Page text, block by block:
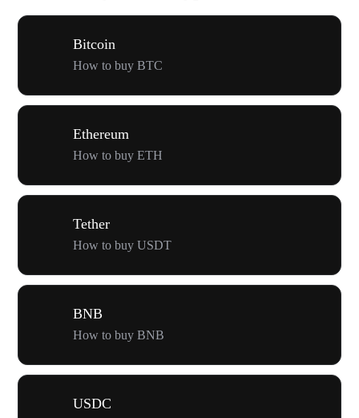
Bitcoin
How to buy BTC
Ethereum
How to buy ETH
Tether
How to buy USDT
BNB
How to buy BNB
USDC